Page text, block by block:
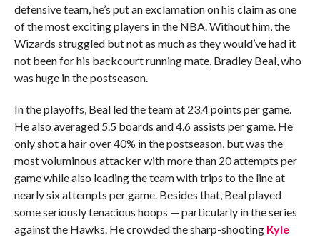
defensive team, he’s put an exclamation on his claim as one
of the most exciting players in the NBA. Without him, the
Wizards struggled but not as much as they would’ve had it
not been for his backcourt running mate, Bradley Beal, who
was huge in the postseason.
In the playoffs, Beal led the team at 23.4 points per game.
He also averaged 5.5 boards and 4.6 assists per game. He
only shot a hair over 40% in the postseason, but was the
most voluminous attacker with more than 20 attempts per
game while also leading the team with trips to the line at
nearly six attempts per game. Besides that, Beal played
some seriously tenacious hoops — particularly in the series
against the Hawks. He crowded the sharp-shooting Kyle